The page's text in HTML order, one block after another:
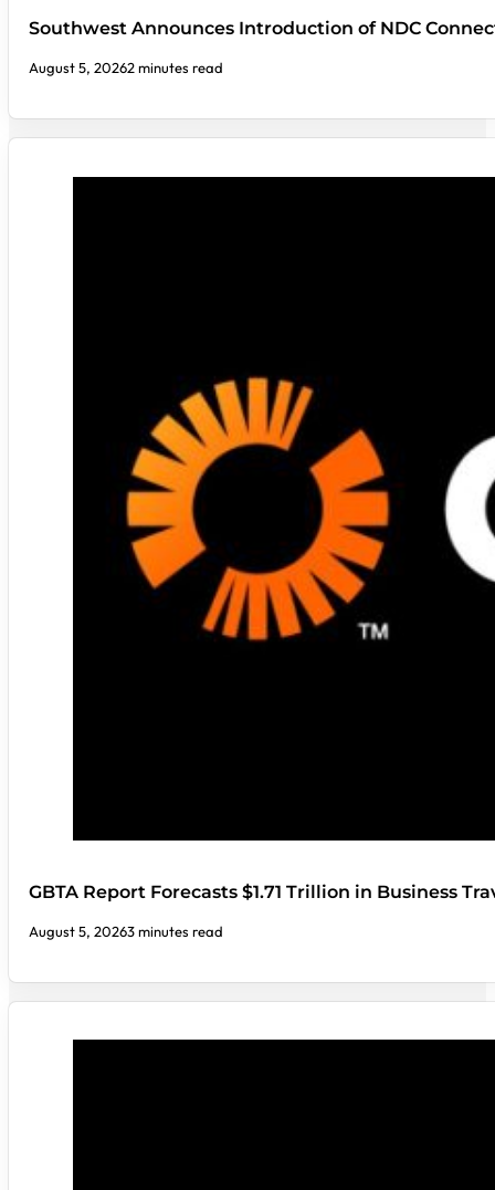
Southwest Announces Introduction of NDC
August 5, 20262 minutes read
GBTA Report Forecasts $1.71 Trillion in Business
August 5, 20263 minutes read